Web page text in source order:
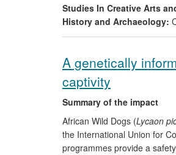
Studies In Creative Arts
History and Archaeology:
A genetically
captivity
Summary of the impact
African Wild Dogs (Lycaon
the International Union for
programmes provide a